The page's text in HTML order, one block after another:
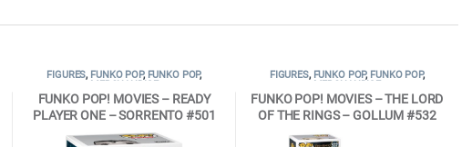
FIGURES, FUNKO POP, FUNKO POP,
FUNKO POP! MOVIES – READY
PLAYER ONE – SORRENTO #501
FUNKO VINYL FIGURE
FIGURES, FUNKO POP, FUNKO POP,
FUNKO POP! MOVIES – THE LORD
OF THE RINGS – GOLLUM #532
VINYL FIGURE